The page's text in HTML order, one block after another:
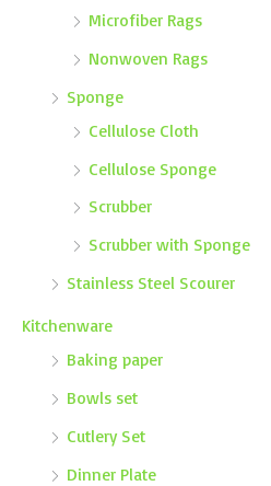
Microfiber Rags
Nonwoven Rags
Sponge
Cellulose Cloth
Cellulose Sponge
Scrubber
Scrubber with Sponge
Stainless Steel Scourer
Kitchenware
Baking paper
Bowls set
Cutlery Set
Dinner Plate